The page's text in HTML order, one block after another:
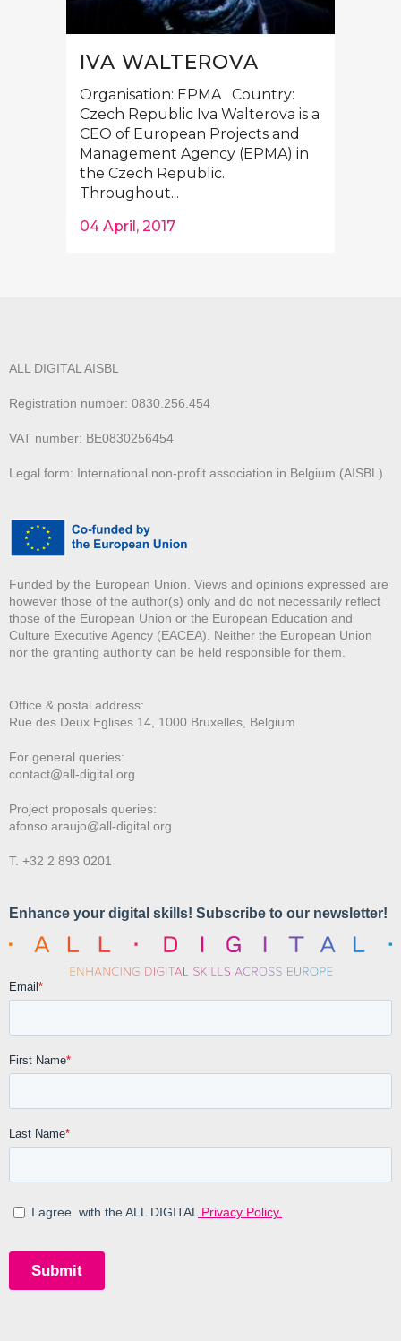
IVA WALTEROVA
Organisation: EPMA Country:
Czech Republic Iva Walterova is a
CEO of European Projects and
Management Agency (EPMA) in
the Czech Republic.
Throughout...
04 April, 2017
ALL DIGITAL AISBL
Registration number: 0830.256.454
VAT number: BE0830256454
Legal form: International non-profit association in Belgium (AISBL)
Funded by the European Union. Views and opinions expressed are
however those of the author(s) only and do not necessarily reflect
those of the European Union or the European Education and
Culture Executive Agency (EACEA). Neither the European Union
nor the granting authority can be held responsible for them.
Office & postal address:
Rue des Deux Eglises 14, 1000 Bruxelles, Belgium
For general queries:
contact@all-digital.org
Project proposals queries:
afonso.araujo@all-digital.org
T. +32 2 893 0201